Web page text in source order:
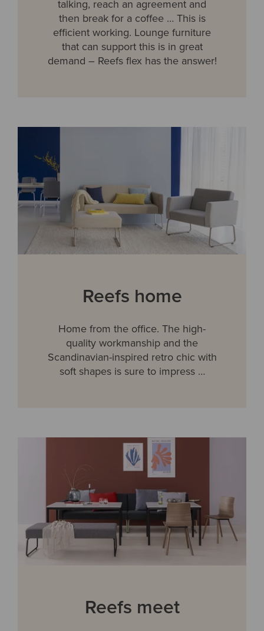
talking, reach an agreement and
then break for a coffee … This is
efficient working. Lounge furniture
that can support this is in great
demand – Reefs flex has the answer!
Reefs home
Home from the office. The high-
quality workmanship and the
Scandinavian-inspired retro chic with
soft shapes is sure to impress …
Reefs meet